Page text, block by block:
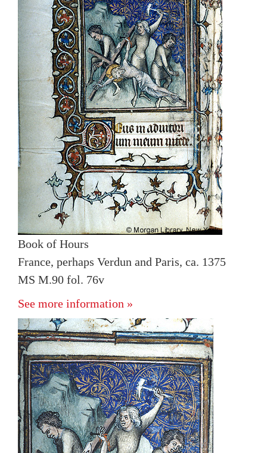
Book of Hours
France, perhaps Verdun and Paris, ca. 1375
MS M.90 fol. 76v
See more information »